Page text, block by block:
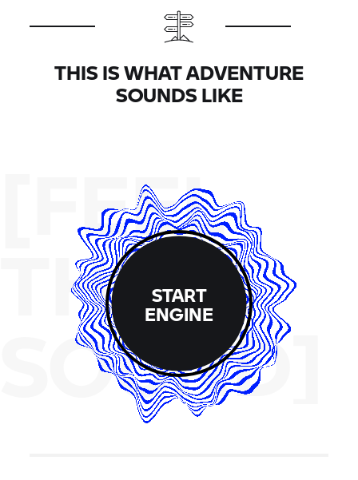
THIS IS WHAT ADVENTURE
SOUNDS LIKE
[FEEL
THE
SOUND]
START
ENGINE